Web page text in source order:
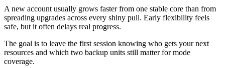
A new account usually grows faster from one stable core than from
spreading upgrades across every shiny pull. Early flexibility feels
safe, but it often delays real progress.
The goal is to leave the first session knowing who gets your next
resources and which two backup units still matter for mode
coverage.